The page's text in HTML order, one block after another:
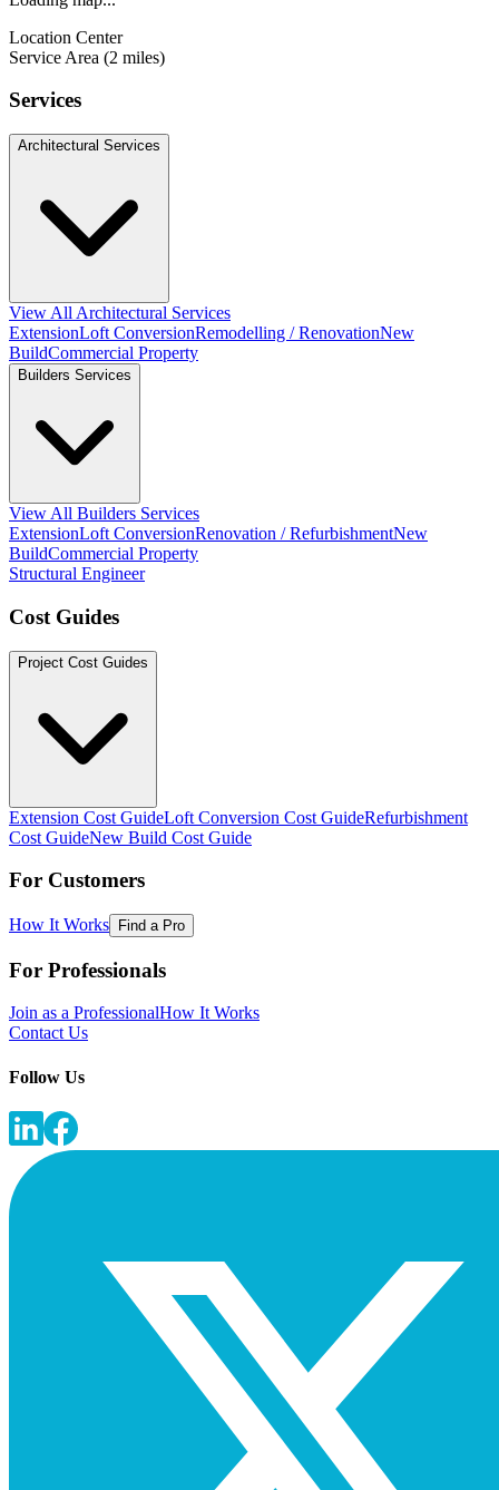
Location Center
Service Area (2 miles)
Services
Architectural Services
View All Architectural Services
ExtensionLoft ConversionRemodelling / RenovationNew
BuildCommercial Property
Builders Services
View All Builders Services
ExtensionLoft ConversionRenovation / RefurbishmentNew
BuildCommercial Property
Structural Engineer
Cost Guides
Project Cost Guides
Extension Cost GuideLoft Conversion Cost GuideRefurbishment
Cost GuideNew Build Cost Guide
For Customers
How It Works Find a Pro
For Professionals
Join as a ProfessionalHow It Works
Contact Us
Follow Us